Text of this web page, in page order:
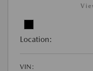
Location:
VIN: